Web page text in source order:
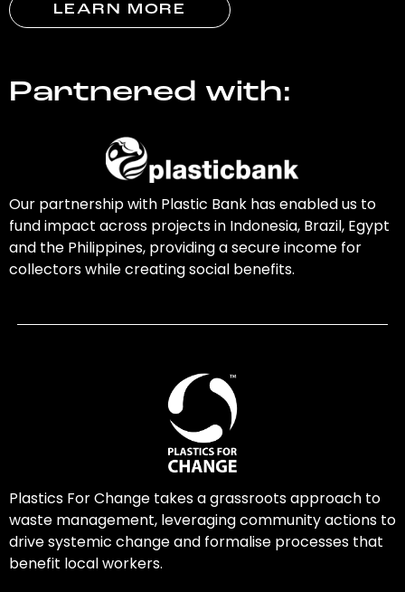
LEARN MORE
Partnered with:
Our partnership with Plastic Bank has enabled us to
fund impact across projects in Indonesia, Brazil, Egypt
and the Philippines, providing a secure income for
collectors while creating social benefits.
Plastics For Change takes a grassroots approach to
waste management, leveraging community actions to
drive systemic change and formalise processes that
benefit local workers.